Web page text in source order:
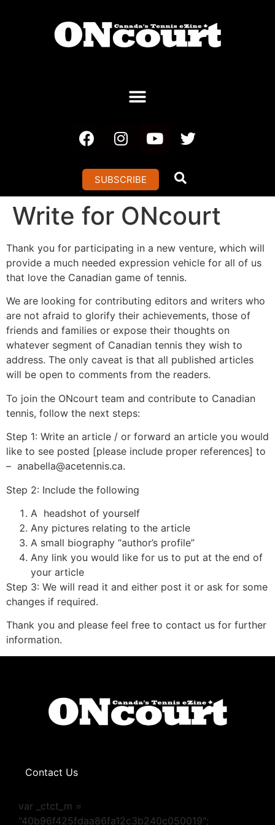
SUBSCRIBE
Write for ONcourt
Thank you for participating in a new venture, which will
provide a much needed expression vehicle for all of us
that love the Canadian game of tennis.
We are looking for contributing editors and writers who
are not afraid to glorify their achievements, those of
friends and families or expose their thoughts on
whatever segment of Canadian tennis they wish to
address. The only caveat is that all published articles
will be open to comments from the readers.
To join the ONcourt team and contribute to Canadian
tennis, follow the next steps:
Step 1: Write an article / or forward an article you would
like to see posted [please include proper references] to
– anabella@acetennis.ca.
Step 2: Include the following
A headshot of yourself
Any pictures relating to the article
A small biography “author’s profile”
Any link you would like for us to put at the end of
your article
Step 3: We will read it and either post it or ask for some
changes if required.
Thank you and please feel free to contact us for further
information.
Contact Us
var _ctct_m =
"40b96f425fdaa86fa12c3b240c050019";